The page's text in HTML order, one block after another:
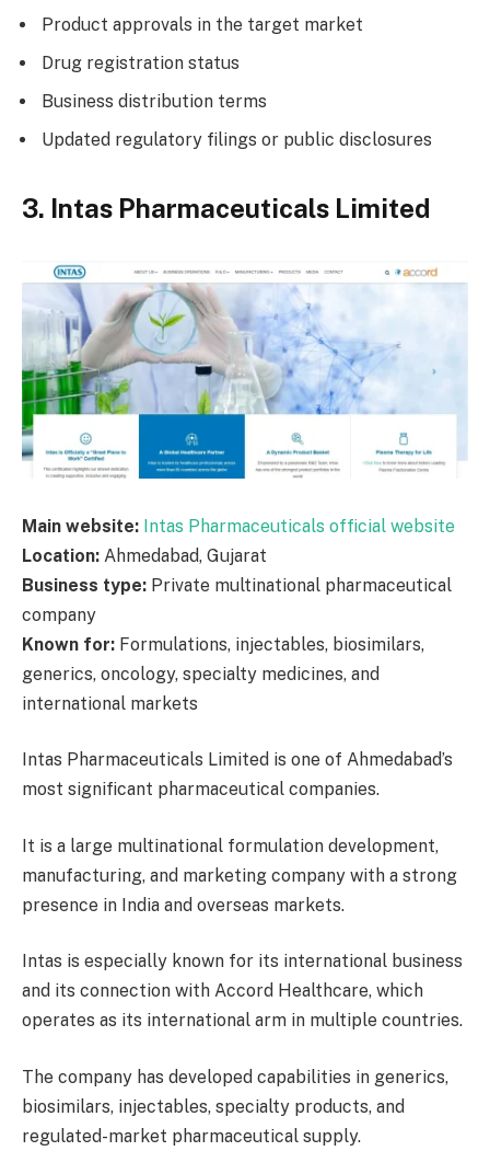
Product approvals in the target market
Drug registration status
Business distribution terms
Updated regulatory filings or public disclosures
3. Intas Pharmaceuticals Limited
Main website: Intas Pharmaceuticals official website
Location: Ahmedabad, Gujarat
Business type: Private multinational pharmaceutical
company
Known for: Formulations, injectables, biosimilars,
generics, oncology, specialty medicines, and
international markets
Intas Pharmaceuticals Limited is one of Ahmedabad’s
most significant pharmaceutical companies.
It is a large multinational formulation development,
manufacturing, and marketing company with a strong
presence in India and overseas markets.
Intas is especially known for its international business
and its connection with Accord Healthcare, which
operates as its international arm in multiple countries.
The company has developed capabilities in generics,
biosimilars, injectables, specialty products, and
regulated-market pharmaceutical supply.